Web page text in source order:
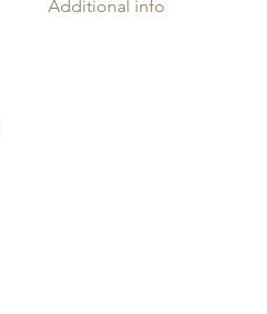
Additional info